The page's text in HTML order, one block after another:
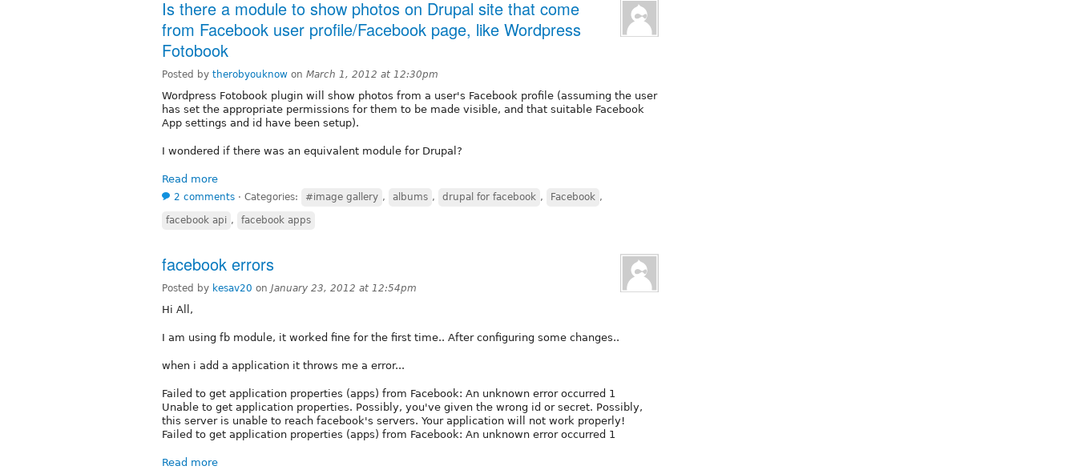
Is there a module to show photos on Drupal site that come
from Facebook user profile/Facebook page, like Wordpress
Fotobook
Posted by therobyouknow on March 1, 2012 at 12:30pm
Wordpress Fotobook plugin will show photos from a user's Facebook profile (assuming the user
has set the appropriate permissions for them to be made visible, and that suitable Facebook
App settings and id have been setup).
I wondered if there was an equivalent module for Drupal?
Read more
2 comments ⋅ Categories: #image gallery , albums , drupal for facebook , Facebook ,
facebook api , facebook apps
facebook errors
Posted by kesav20 on January 23, 2012 at 12:54pm
Hi All,
I am using fb module, it worked fine for the first time.. After configuring some changes..
when i add a application it throws me a error...
Failed to get application properties (apps) from Facebook: An unknown error occurred 1
Unable to get application properties. Possibly, you've given the wrong id or secret. Possibly,
this server is unable to reach facebook's servers. Your application will not work properly!
Failed to get application properties (apps) from Facebook: An unknown error occurred 1
Read more